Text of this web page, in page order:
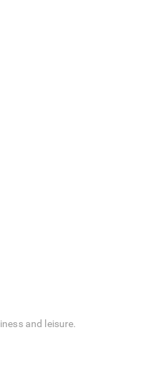
and leisure.